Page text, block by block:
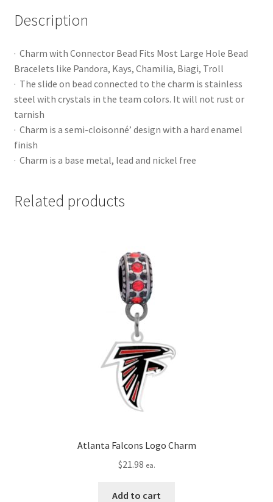
Description
· Charm with Connector Bead Fits Most Large Hole Bead
Bracelets like Pandora, Kays, Chamilia, Biagi, Troll
· The slide on bead connected to the charm is stainless
steel with crystals in the team colors. It will not rust or
tarnish
· Charm is a semi-cloisonné’ design with a hard enamel
finish
· Charm is a base metal, lead and nickel free
Related products
Atlanta Falcons Logo Charm
$21.98 ea.
Add to cart